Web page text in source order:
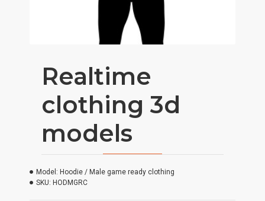
Realtime
clothing 3d
models
Model: Hoodie / Male game ready clothing
SKU: HODMGRC